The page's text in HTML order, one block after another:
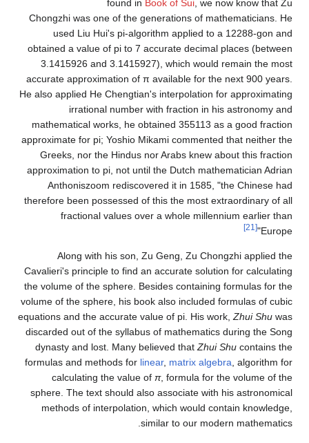
found in Book of Sui, we now know that Zu
Chongzhi was one of the generations of mathematicians. He
used Liu Hui's pi-algorithm applied to a 12288-gon and
obtained a value of pi to 7 accurate decimal places (between
3.1415926 and 3.1415927), which would remain the most
accurate approximation of π available for the next 900 years.
He also applied He Chengtian's interpolation for approximating
irrational number with fraction in his astronomy and
mathematical works, he obtained 355113 as a good fraction
approximate for pi; Yoshio Mikami commented that neither the
Greeks, nor the Hindus nor Arabs knew about this fraction
approximation to pi, not until the Dutch mathematician Adrian
Anthoniszoom rediscovered it in 1585, "the Chinese had
therefore been possessed of this the most extraordinary of all
fractional values over a whole millennium earlier than
Europe"
[21]
Along with his son, Zu Geng, Zu Chongzhi applied the
Cavalieri's principle to find an accurate solution for calculating
the volume of the sphere. Besides containing formulas for the
volume of the sphere, his book also included formulas of cubic
equations and the accurate value of pi. His work,Zhui Shu was
discarded out of the syllabus of mathematics during the Song
dynasty and lost. Many believed thatZhui Shu contains the
formulas and methods for linear, matrix algebra, algorithm for
calculating the value of π, formula for the volume of the
sphere. The text should also associate with his astronomical
methods of interpolation, which would contain knowledge,
similar to our modern mathematics.